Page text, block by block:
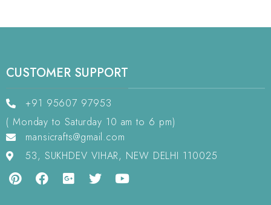
CUSTOMER SUPPORT
+91 95607 97953
( Monday to Saturday 10 am to 6 pm)
mansicrafts@gmail.com
53, SUKHDEV VIHAR, NEW DELHI 110025